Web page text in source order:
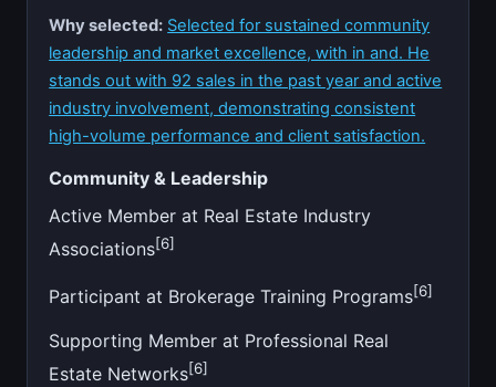
Why selected: Selected for sustained community
leadership and market excellence, with in and. He
stands out with 92 sales in the past year and active
industry involvement, demonstrating consistent
high-volume performance and client satisfaction.
Community & Leadership
Active Member at Real Estate Industry
Associations[6]
Participant at Brokerage Training Programs[6]
Supporting Member at Professional Real
Estate Networks[6]